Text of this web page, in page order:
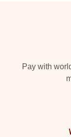
Pay with